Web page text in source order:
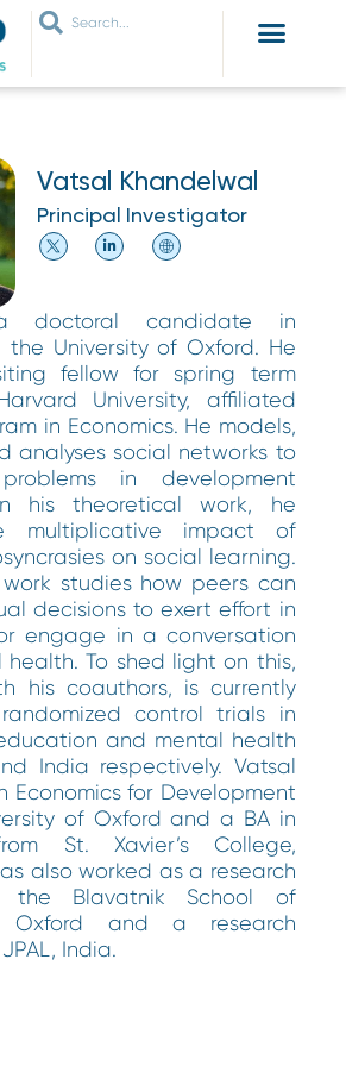
Vatsal Khandelwal
Principal Investigator
doctoral candidate in
the University of Oxford. He
fellow for spring term
University, affiliated
in Economics. He models,
analyses social networks to
in development
his theoretical work, he
multiplicative impact of
on social learning.
studies how peers can
decisions to exert effort in
engage in a conversation
To shed light on this,
his coauthors, is currently
control trials in
and mental health
India respectively. Vatsal
Economics for Development
of Oxford and a BA in
St. Xavier’s College,
also worked as a research
the Blavatnik School of
Oxford and a research
India.